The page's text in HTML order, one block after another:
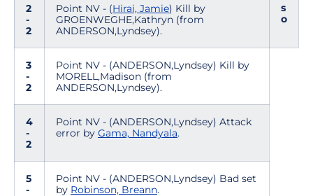
2
-
2
Point NV - (Hirai, Jamie) Kill by
GROENWEGHE,Kathryn (from
ANDERSON,Lyndsey).
s
o
3
-
2
Point NV - (ANDERSON,Lyndsey) Kill by
MORELL,Madison (from
ANDERSON,Lyndsey).
4
-
2
Point NV - (ANDERSON,Lyndsey) Attack
error by Gama, Nandyala.
5
-
Point NV - (ANDERSON,Lyndsey) Bad set
by Robinson, Breann.